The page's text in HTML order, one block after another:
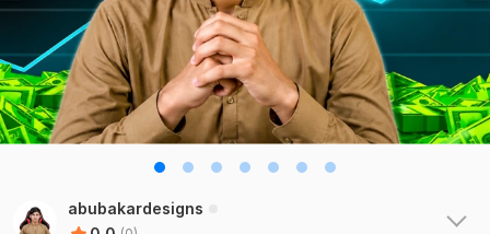
abubakardesigns